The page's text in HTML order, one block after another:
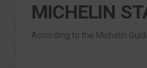
MICHELIN
According to the Michelin